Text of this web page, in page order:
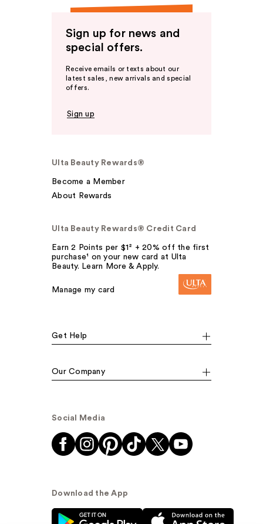
Sign up for news and
special offers.
Receive emails or texts about our
latest sales, new arrivals and special
offers.
Sign up
Ulta Beauty Rewards®
Become a Member
About Rewards
Ulta Beauty Rewards® Credit Card
Earn 2 Points per $1² + 20% off the first
purchase¹ on your new card at Ulta
Beauty. Learn More & Apply.
Manage my card
Get Help
Our Company
Social Media
Download the App